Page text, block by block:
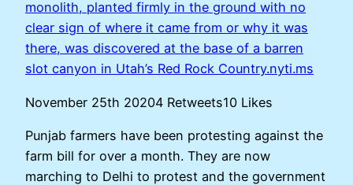
monolith, planted firmly in the ground with no
clear sign of where it came from or why it was
there, was discovered at the base of a barren
slot canyon in Utah’s Red Rock Country.nyti.ms
November 25th 20204 Retweets10 Likes
Punjab farmers have been protesting against the
farm bill for over a month. They are now
marching to Delhi to protest and the government